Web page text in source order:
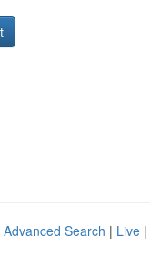
Advanced Search | Live |